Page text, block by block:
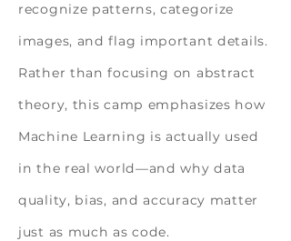
recognize patterns, categorize
images, and flag important details.
Rather than focusing on abstract
theory, this camp emphasizes how
Machine Learning is actually used
in the real world—and why data
quality, bias, and accuracy matter
just as much as code.